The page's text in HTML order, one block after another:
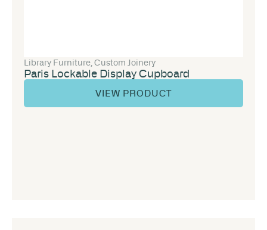
Library Furniture,Custom Joinery
Paris Lockable Display Cupboard
VIEW PRODUCT